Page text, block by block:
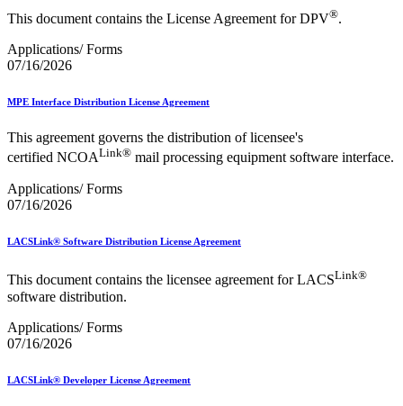
This document contains the License Agreement for DPV®.
Applications/ Forms
07/16/2026
MPE Interface Distribution License Agreement
This agreement governs the distribution of licensee's
certified NCOALink® mail processing equipment software interface.
Applications/ Forms
07/16/2026
LACSLink® Software Distribution License Agreement
This document contains the licensee agreement for LACSLink®
software distribution.
Applications/ Forms
07/16/2026
LACSLink® Developer License Agreement